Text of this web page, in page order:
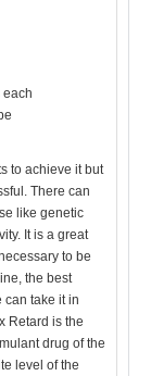
each
to achieve it but
There can
like genetic
It is a great
to be
the best
can take it in
Retard is the
drug of the
level of the